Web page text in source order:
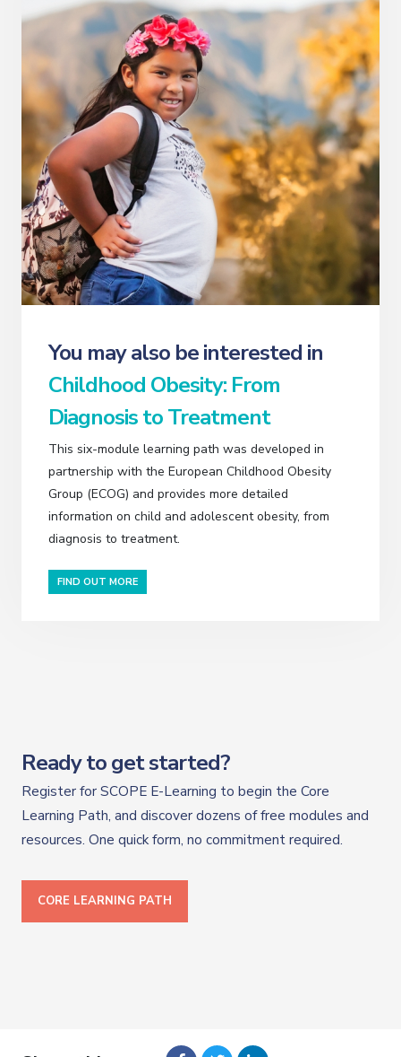
You may also be interested in
Childhood Obesity: From
Diagnosis to Treatment
This six-module learning path was developed in
partnership with the European Childhood Obesity
Group (ECOG) and provides more detailed
information on child and adolescent obesity, from
diagnosis to treatment.
FIND OUT MORE
Ready to get started?
Register for SCOPE E-Learning to begin the Core
Learning Path, and discover dozens of free modules and
resources. One quick form, no commitment required.
CORE LEARNING PATH